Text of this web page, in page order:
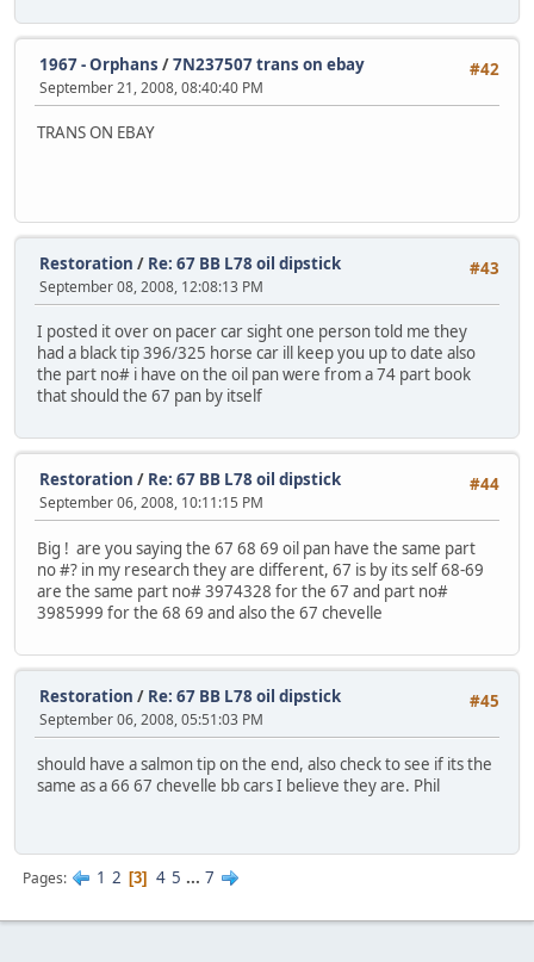
#42
1967 - Orphans /7N237507 trans on ebay
September 21, 2008, 08:40:40 PM
TRANS ON EBAY
#43
Restoration / Re: 67 BB L78 oil dipstick
September 08, 2008, 12:08:13 PM
I posted it over on pacer car sight one person told me they
had a black tip 396/325 horse car ill keep you up to date also
the part no# i have on the oil pan were from a 74 part book
that should the 67 pan by itself
#44
Restoration / Re: 67 BB L78 oil dipstick
September 06, 2008, 10:11:15 PM
Big ! are you saying the 67 68 69 oil pan have the same part
no #? in my research they are different, 67 is by its self 68-69
are the same part no# 3974328 for the 67 and part no#
3985999 for the 68 69 and also the 67 chevelle
#45
Restoration / Re: 67 BB L78 oil dipstick
September 06, 2008, 05:51:03 PM
should have a salmon tip on the end, also check to see if its the
same as a 66 67 chevelle bb cars I believe they are. Phil
Pages 1 2 3 4 5 ... 7